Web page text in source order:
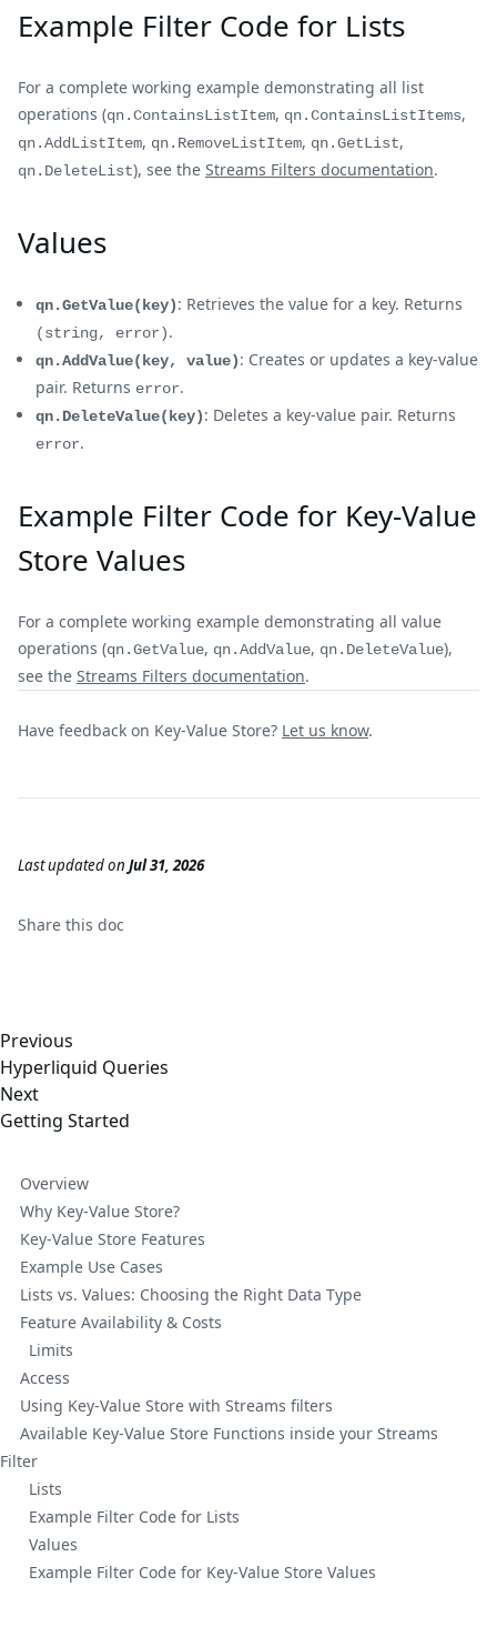
Example Filter Code for Lists
For a complete working example demonstrating all list
operations (qn.ContainsListItem, qn.ContainsListItems,
qn.AddListItem, qn.RemoveListItem, qn.GetList,
qn.DeleteList), see the Streams Filters documentation.
Values
qn.GetValue(key): Retrieves the value for a key. Returns
(string, error).
qn.AddValue(key, value): Creates or updates a key-value
pair. Returns error.
qn.DeleteValue(key): Deletes a key-value pair. Returns
error.
Example Filter Code for Key-Value
Store Values
For a complete working example demonstrating all value
operations (qn.GetValue, qn.AddValue, qn.DeleteValue),
see the Streams Filters documentation.
Have feedback on Key-Value Store? Let us know.
Last updatedon Jul 31, 2026
Share this doc
Previous
Hyperliquid Queries
Next
Getting Started
Overview
Why Key-Value Store?
Key-Value Store Features
Example Use Cases
Lists vs. Values: Choosing the Right Data Type
Feature Availability & Costs
Limits
Access
Using Key-Value Store with Streams filters
Available Key-Value Store Functions inside your Streams
Filter
Lists
Example Filter Code for Lists
Values
Example Filter Code for Key-Value Store Values